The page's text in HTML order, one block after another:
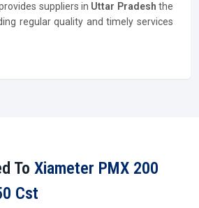
suppliers in Uttar Pradesh the
regular quality and timely services
To Xiameter PMX 200
Cst